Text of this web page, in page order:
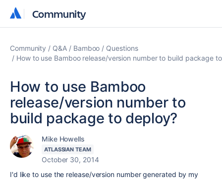
Community
Community
Community Q&A Bamboo
Questions
How to use Bamboo release/version number to build package
How to use Bamboo
release/version number to
build package to deploy?
Mike Howells
ATLASSIAN TEAM
October 30, 2014
I'd like to use the release/version number generated by my